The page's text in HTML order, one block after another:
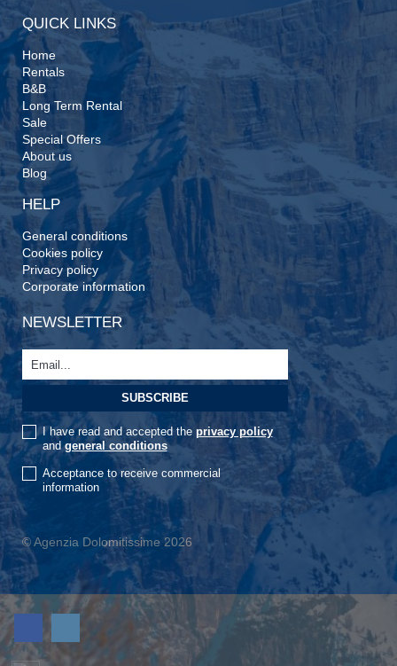
QUICK LINKS
Home
Rentals
B&B
Long Term Rental
Sale
Special Offers
About us
Blog
HELP
General conditions
Cookies policy
Privacy policy
Corporate information
NEWSLETTER
I have read and accepted the privacy policy
andgeneral conditions
Acceptance to receive commercial
information
© Agenzia Dolomitissime 2026